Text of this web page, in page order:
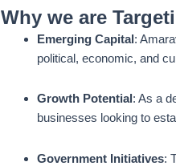
Why we are
Emerging Capital:
political, economic, and
Growth Potential: As a
businesses looking to
Government Initiatives: